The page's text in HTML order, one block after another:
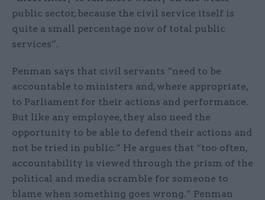
public sector, because the civil service itself is
quite a small percentage now of total public
services”.
Penman says that civil servants “need to be
accountable to ministers and, where appropriate,
to Parliament for their actions and performance.
But like any employee, they also need the
opportunity to be able to defend their actions and
not be tried in public.” He argues that “too often,
accountability is viewed through the prism of the
political and media scramble for someone to
blame when something goes wrong.” Penman